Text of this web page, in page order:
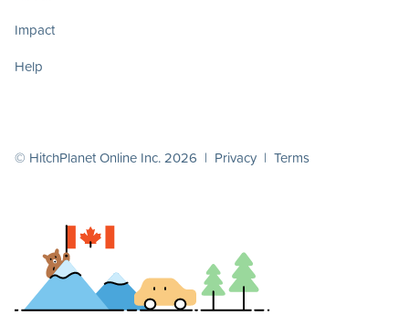
Impact
Help
© HitchPlanet Online Inc. 2026 | Privacy | Terms